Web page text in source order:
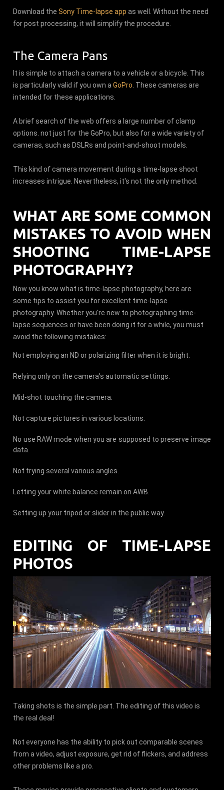
Download theSony Time-lapse app as well. Without the need
for post processing, it will simplify the procedure.
The Camera Pans
It is simple to attach a camera to a vehicle or a bicycle. This
is particularly valid if you own aGoPro . These cameras are
intended for these applications.
A brief search of the web offers a large number of clamp
options. not just for the GoPro, but also for a wide variety of
cameras, such as DSLRs and point-and-shoot models.
This kind of camera movement during a time-lapse shoot
increases intrigue. Nevertheless, it's not the only method.
WHAT ARE SOME COMMON
MISTAKES TO AVOID WHEN
SHOOTING TIME-LAPSE
PHOTOGRAPHY?
Now you know what is time-lapse photography, here are
some tips to assist you for excellent time-lapse
photography. Whether you're new to photographing time-
lapse sequences or have been doing it for a while, you must
avoid the following mistakes:
Not employing an ND or polarizing filter when it is bright.
Relying only on the camera's automatic settings.
Mid-shot touching the camera.
Not capture pictures in various locations.
No use RAW mode when you are supposed to preserve image
data.
Not trying several various angles.
Letting your white balance remain on AWB.
Setting up your tripod or slider in the public way.
EDITING OF TIME-LAPSE
PHOTOS
Taking shots is the simple part. The editing of this video is
the real deal!
Not everyone has the ability to pick out comparable scenes
from a video, adjust exposure, get rid of flickers, and address
other problems like a pro.